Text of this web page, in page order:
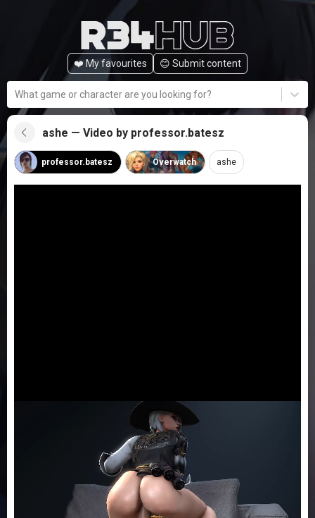
❤️ My favourites 😊️ Submit content
What game or character are you looking for?
ashe — Video by professor.batesz
professor.batesz Overwatch ashe